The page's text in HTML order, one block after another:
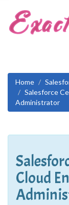
Home
Salesforce
Administrator
Cloud